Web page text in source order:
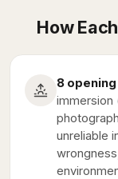
How
8
immersion
unreliable